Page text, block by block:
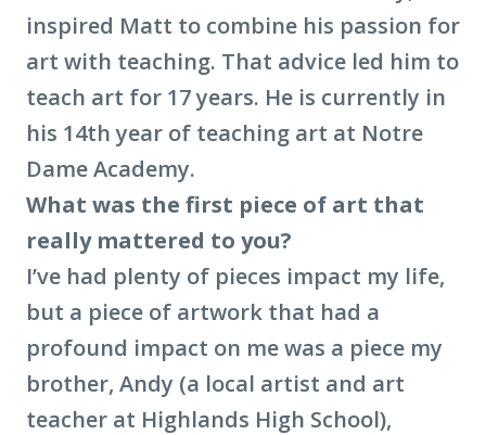
inspired Matt to combine his passion for
art with teaching. That advice led him to
teach art for 17 years. He is currently in
his 14th year of teaching art at Notre
Dame Academy.
What was the first piece of art that
really mattered to you?
I’ve had plenty of pieces impact my life,
but a piece of artwork that had a
profound impact on me was a piece my
brother, Andy (a local artist and art
teacher at Highlands High School),